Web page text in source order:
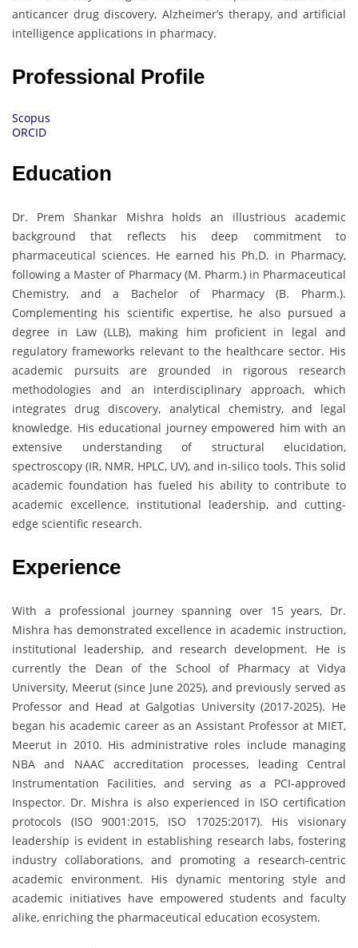
anticancer drug discovery, Alzheimer’s therapy, and artificial
intelligence applications in pharmacy.
Professional Profile
Scopus
ORCID
Education
Dr. Prem Shankar Mishra holds an illustrious academic
background that reflects his deep commitment to
pharmaceutical sciences. He earned his Ph.D. in Pharmacy,
following a Master of Pharmacy (M. Pharm.) in Pharmaceutical
Chemistry, and a Bachelor of Pharmacy (B. Pharm.).
Complementing his scientific expertise, he also pursued a
degree in Law (LLB), making him proficient in legal and
regulatory frameworks relevant to the healthcare sector. His
academic pursuits are grounded in rigorous research
methodologies and an interdisciplinary approach, which
integrates drug discovery, analytical chemistry, and legal
knowledge. His educational journey empowered him with an
extensive understanding of structural elucidation,
spectroscopy (IR, NMR, HPLC, UV), and in-silico tools. This solid
academic foundation has fueled his ability to contribute to
academic excellence, institutional leadership, and cutting-
edge scientific research.
Experience
With a professional journey spanning over 15 years, Dr.
Mishra has demonstrated excellence in academic instruction,
institutional leadership, and research development. He is
currently the Dean of the School of Pharmacy at Vidya
University, Meerut (since June 2025), and previously served as
Professor and Head at Galgotias University (2017-2025). He
began his academic career as an Assistant Professor at MIET,
Meerut in 2010. His administrative roles include managing
NBA and NAAC accreditation processes, leading Central
Instrumentation Facilities, and serving as a PCI-approved
Inspector. Dr. Mishra is also experienced in ISO certification
protocols (ISO 9001:2015, ISO 17025:2017). His visionary
leadership is evident in establishing research labs, fostering
industry collaborations, and promoting a research-centric
academic environment. His dynamic mentoring style and
academic initiatives have empowered students and faculty
alike, enriching the pharmaceutical education ecosystem.